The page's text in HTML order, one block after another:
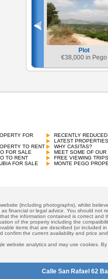
Plot
€38,000 in Pego
FOR
TO RENT
FOR SALE
TO RENT
FOR SALE
RECENTLY
LATEST
WHY CASITAS?
MEET SOME OF OUR
FREE VIEWING TRIPS
MONTE PEGO
(including photographs), whilst
financial or legal advice. You should not
the information contained is correct
of the property including the
items that are described (or included
confirm the current availability and price
website analytics and may use cookies.
Calle San Rafael 62